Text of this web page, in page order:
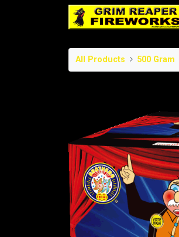
All Products 500 Gram